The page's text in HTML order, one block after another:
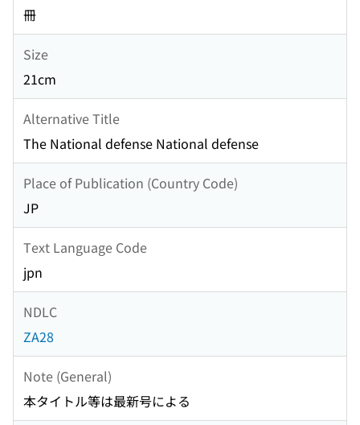
冊
Size
21cm
Alternative Title
The National defense National defense
Place of Publication (Country Code)
JP
Text Language Code
jpn
NDLC
ZA28
Note (General)
本タイトル等は最新号による